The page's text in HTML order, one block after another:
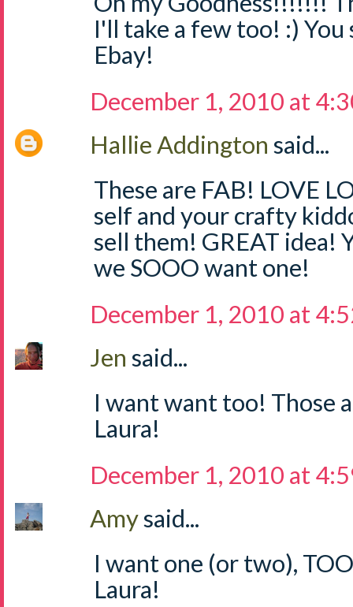
I'll take a few too! :)
Ebay!
December 1, 2010 at
Hallie Addington said...
These are FAB! LOVE
self and your crafty
sell them! GREAT idea!
we SOOO want one!
December 1, 2010 at
Jen said...
I want want too! Those
Laura!
December 1, 2010 at
Amysaid...
I want one (or two),
Laura!